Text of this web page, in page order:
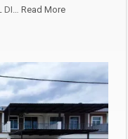
DI… Read More